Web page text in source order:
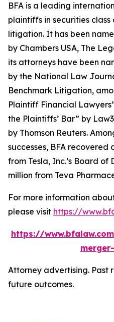
BFA is a leading
plaintiffs in securities
litigation. It has been
by Chambers USA, The
its attorneys have been
by the National Law
Benchmark Litigation,
Plaintiff Financial
the Plaintiffs’ Bar” by
by Thomson Reuters.
successes, BFA recovered
from Tesla, Inc.’s Board of
million from Teva
For more information
please visit https://
https://
Attorney advertising. Past
future outcomes.